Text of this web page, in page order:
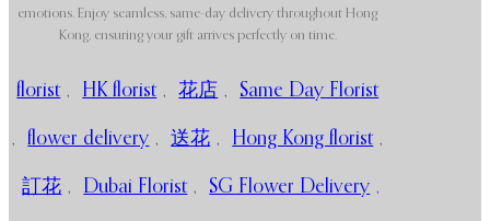
emotions. Enjoy seamless, same-day delivery throughout Hong
Kong, ensuring your gift arrives perfectly on time.
florist , HK florist , 花店 , Same Day Florist
, flower delivery , 送花 , Hong Kong florist ,
訂花 , Dubai Florist , SG Flower Delivery ,